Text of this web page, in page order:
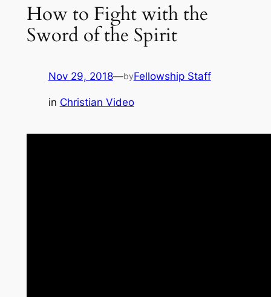
How to Fight with the
Sword of the Spirit
Nov 29, 2018—byFellowship Staff
in Christian Video